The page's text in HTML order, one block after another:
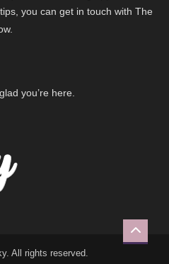
you can get in touch with The
you’re here.
All rights reserved.